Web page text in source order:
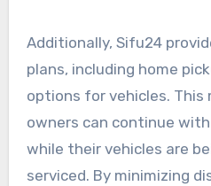
Additionally, Sifu24
plans, including home
options for vehicles. This
owners can continue
while their vehicles are
serviced. By minimizing